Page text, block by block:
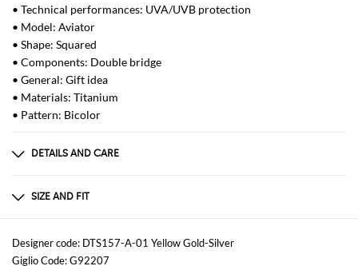
• Technical performances: UVA/UVB protection
• Model: Aviator
• Shape: Squared
• Components: Double bridge
• General: Gift idea
• Materials: Titanium
• Pattern: Bicolor
DETAILS AND CARE
TITANIUM
SIZE AND FIT
Sizes
not available
Designer code: DTS157-A-01 Yellow Gold-Silver
Giglio Code: G92207